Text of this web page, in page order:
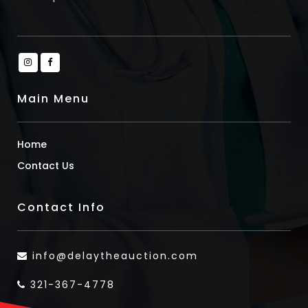
Main Menu
Home
Contact Us
Contact Info
info@delaytheauction.com
321-367-4778